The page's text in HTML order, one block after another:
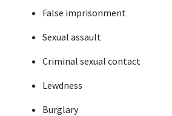
False imprisonment
Sexual assault
Criminal sexual contact
Lewdness
Burglary